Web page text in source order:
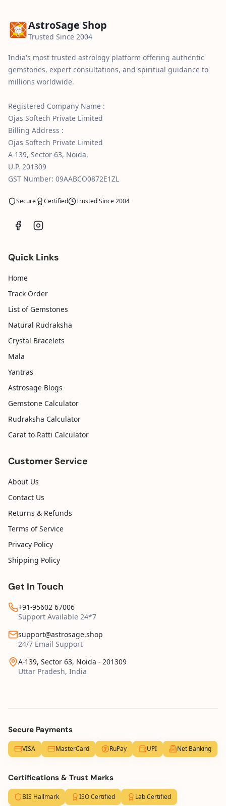
AstroSage Shop
Trusted Since 2004
India's most trusted astrology platform offering authentic
gemstones, expert consultations, and spiritual guidance to
millions worldwide.
Registered Company Name :
Ojas Softech Private Limited
Billing Address :
Ojas Softech Private Limited
A-139, Sector-63, Noida,
U.P. 201309
GST Number: 09AABCO0872E1ZL
Secure Certified Trusted Since 2004
Quick Links
Home
Track Order
List of Gemstones
Natural Rudraksha
Crystal Bracelets
Mala
Yantras
Astrosage Blogs
Gemstone Calculator
Rudraksha Calculator
Carat to Ratti Calculator
Customer Service
About Us
Contact Us
Returns & Refunds
Terms of Service
Privacy Policy
Shipping Policy
Get In Touch
+91-95602 67006
Support Available 24*7
support@astrosage.shop
24/7 Email Support
A-139, Sector 63, Noida - 201309
Uttar Pradesh, India
Secure Payments
VISA MasterCard RuPay UPI Net Banking
Certifications & Trust Marks
BIS Hallmark ISO Certified Lab Certified